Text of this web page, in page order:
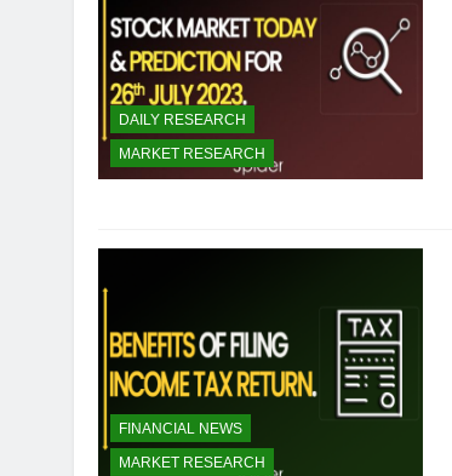
DAILY RESEARCH
MARKET RESEARCH
FINANCIAL NEWS
MARKET RESEARCH